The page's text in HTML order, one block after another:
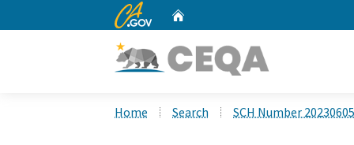
CA.gov
Home Search SCH Number